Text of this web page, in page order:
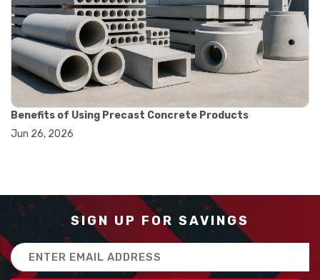
#balance scale usage
#how to use triple beam balance
#lab experiment tools
#lab measuring instruments
#laboratory balance
#mass measurement
#precision measurement tools
#science lab equipment
#triple beam balance
#weighing techniques
#concrete quality improvement
#concrete without vibration
#construction material innovation
#high flow concrete
#scc concrete benefits
#self compacting concrete
Benefits of Using Precast Concrete Products
Jun 26, 2026
SIGN UP FOR SAVINGS
Email
Address